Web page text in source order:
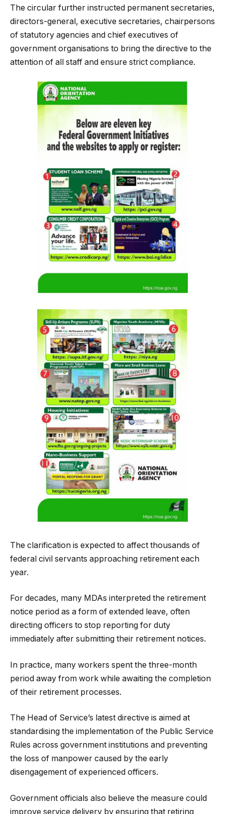
The circular further instructed permanent secretaries,
directors-general, executive secretaries, chairpersons
of statutory agencies and chief executives of
government organisations to bring the directive to the
attention of all staff and ensure strict compliance.
The clarification is expected to affect thousands of
federal civil servants approaching retirement each
year.
For decades, many MDAs interpreted the retirement
notice period as a form of extended leave, often
directing officers to stop reporting for duty
immediately after submitting their retirement notices.
In practice, many workers spent the three-month
period away from work while awaiting the completion
of their retirement processes.
The Head of Service’s latest directive is aimed at
standardising the implementation of the Public Service
Rules across government institutions and preventing
the loss of manpower caused by the early
disengagement of experienced officers.
Government officials also believe the measure could
improve service delivery by ensuring that retiring